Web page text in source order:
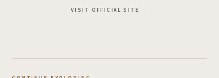
VISIT OFFICIAL SITE →